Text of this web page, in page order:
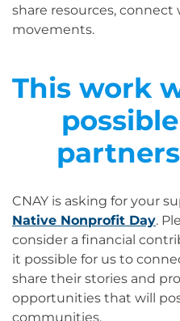
share resources,
movements.
This work
CNAY is asking for your
Native Nonprofit Day.
consider a financial
it possible for us to
share their stories and
opportunities that will
communities.